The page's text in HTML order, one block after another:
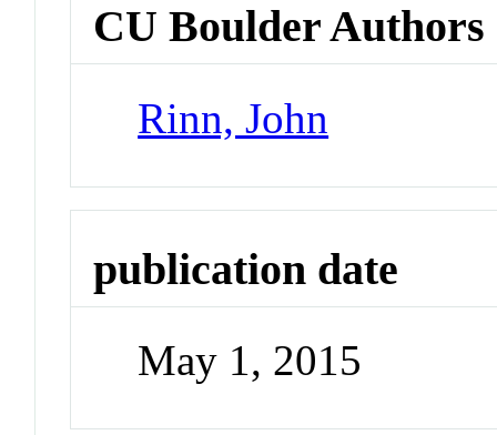
CU Boulder Authors
Rinn, John
publication date
May 1, 2015